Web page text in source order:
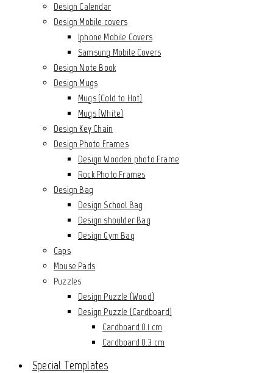
Design Calendar
Design Mobile covers
Iphone Mobile Covers
Samsung Mobile Covers
Design Note Book
Design Mugs
Mugs (Cold to Hot)
Mugs (White)
Design Key Chain
Design Photo Frames
Design Wooden photo Frame
Rock Photo Frames
Design Bag
Design School Bag
Design shoulder Bag
Design Gym Bag
Caps
Mouse Pads
Puzzles
Design Puzzle (Wood)
Design Puzzle (Cardboard)
Cardboard 0.1 cm
Cardboard 0.3 cm
Special Templates